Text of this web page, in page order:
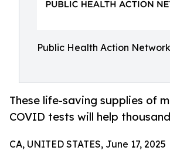
Public Health Action Network
These life-saving supplies of
COVID tests will help
CA, UNITED STATES, June 17, 2025